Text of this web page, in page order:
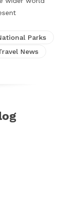
Parks
News